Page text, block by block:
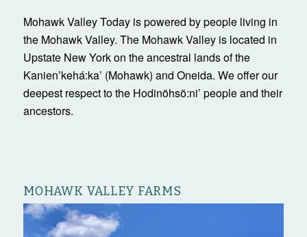
Mohawk Valley Today is powered by people living in
the Mohawk Valley. The Mohawk Valley is located in
Upstate New York on the ancestral lands of the
Kanienʼkehá:ka’ (Mohawk) and Oneida. We offer our
deepest respect to the Hodinöhsö:ni’ people and their
ancestors.
MOHAWK VALLEY FARMS